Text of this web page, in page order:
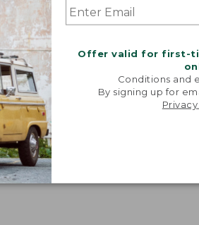
Offer valid for first-
Conditions and
By signing up for